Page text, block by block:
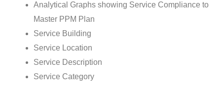
Analytical Graphs showing Service Compliance to
Master PPM Plan
Service Building
Service Location
Service Description
Service Category